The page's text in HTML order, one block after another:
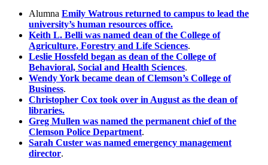
Alumna Emily Watrous returned to campus to lead the
university’s human resources office.
Keith L. Belli was named dean of the College of
Agriculture, Forestry and Life Sciences.
Leslie Hossfeld began as dean of the College of
Behavioral, Social and Health Sciences.
Wendy York became dean of Clemson’s College of
Business.
Christopher Cox took over in August as the dean of
libraries.
Greg Mullen was named the permanent chief of the
Clemson Police Department.
Sarah Custer was named emergency management
director.